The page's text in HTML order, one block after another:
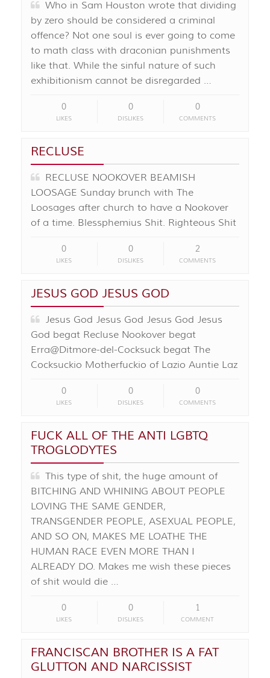
Who in Sam Houston wrote that dividing
by zero should be considered a criminal
offence? Not one soul is ever going to come
to math class with draconian punishments
like that. While the sinful nature of such
exhibitionism cannot be disregarded …
0
LIKES
0
DISLIKES
0
COMMENTS
RECLUSE
RECLUSE NOOKOVER BEAMISH
LOOSAGE Sunday brunch with The
Loosages after church to have a Nookover
of a time. Blessphemius Shit. Righteous Shit
0
LIKES
0
DISLIKES
2
COMMENTS
JESUS GOD JESUS GOD
Jesus God Jesus God Jesus God Jesus
God begat Recluse Nookover begat
Erra@Ditmore-del-Cocksuck begat The
Cocksuckio Motherfuckio of Lazio Auntie Laz
0
LIKES
0
DISLIKES
0
COMMENTS
FUCK ALL OF THE ANTI LGBTQ
TROGLODYTES
This type of shit, the huge amount of
BITCHING AND WHINING ABOUT PEOPLE
LOVING THE SAME GENDER,
TRANSGENDER PEOPLE, ASEXUAL PEOPLE,
AND SO ON, MAKES ME LOATHE THE
HUMAN RACE EVEN MORE THAN I
ALREADY DO. Makes me wish these pieces
of shit would die …
0
LIKES
0
DISLIKES
1
COMMENT
FRANCISCAN BROTHER IS A FAT
GLUTTON AND NARCISSIST